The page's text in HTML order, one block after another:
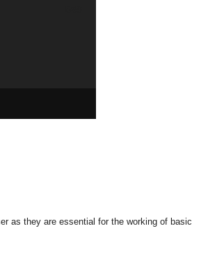
as they are essential for the working of basic